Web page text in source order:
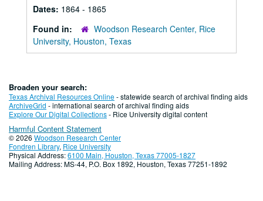
Dates: 1864 - 1865
Found in:
Woodson Research Center, Rice
University, Houston, Texas
Broaden your search:
Texas Archival Resources Online- statewide search of archival finding aids
ArchiveGrid - international search of archival finding aids
Explore Our Digital Collections- Rice University digital content
Harmful Content Statement
© 2026 Woodson Research Center
Fondren Library, Rice University
Physical Address:6100 Main, Houston, Texas 77005-1827
Mailing Address: MS-44, P.O. Box 1892, Houston, Texas 77251-1892